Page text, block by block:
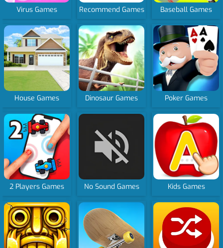
Virus Games Recommend Games Baseball Games
House Games Dinosaur Games Poker Games
2 Players Games No Sound Games Kids Games